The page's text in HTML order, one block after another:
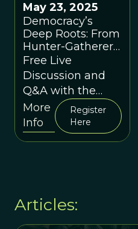
May 23, 2025
Democracy’s
Deep Roots: From
Hunter-Gatherers
to Modern Society
A conversation
between Vivek
Venkataraman
and David Sloan
Wilson
Free Live
Discussion and
Q&A with the
Speakers
More
Info
Register
Here
Articles: